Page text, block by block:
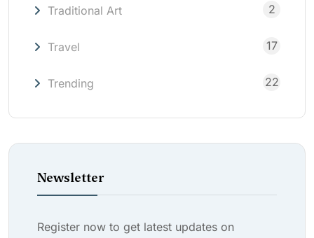
Traditional Art 2
Travel 17
Trending 22
Newsletter
Register now to get latest updates on